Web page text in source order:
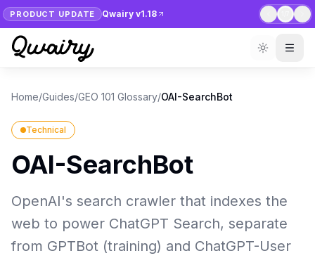
PRODUCT UPDATE Qwairy v1.18
Home/Guides/GEO 101 Glossary/OAI-SearchBot
Technical
OAI-SearchBot
OpenAI's search crawler that indexes the
web to power ChatGPT Search, separate
from GPTBot (training) and ChatGPT-User